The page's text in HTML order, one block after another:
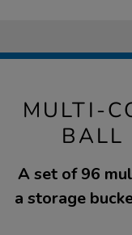
MULTI-
BALL
A set of 96
a storage